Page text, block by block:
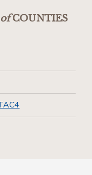
COUNTIES